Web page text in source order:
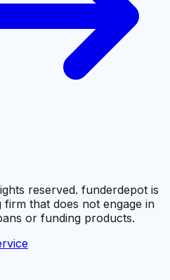
reserved. funderdepot is
that does not engage in
or funding products.